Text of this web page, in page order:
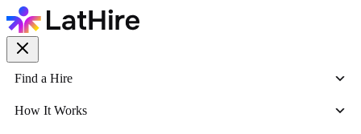
Find a Hire
How It Works